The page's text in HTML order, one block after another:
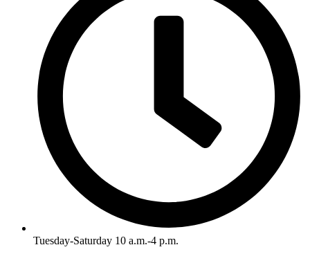
Tuesday-Saturday 10 a.m.-4 p.m.